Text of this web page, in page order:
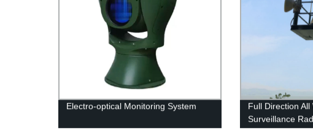
Electro-optical Monitoring System
Full Direction
Surveillance